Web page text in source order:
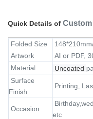
Quick Details of Custom
Folded Size
Artwork
AI or PDF,
Material
Uncoated
Surface
Finish
Printing,
Occasion
etc